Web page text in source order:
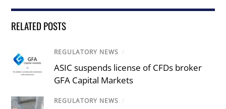
RELATED POSTS
REGULATORY NEWS /
ASIC suspends license of CFDs broker
GFA Capital Markets
REGULATORY NEWS /